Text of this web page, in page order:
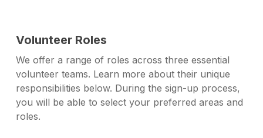
Volunteer Roles
We offer a range of roles across three essential
volunteer teams. Learn more about their unique
responsibilities below. During the sign-up process,
you will be able to select your preferred areas and
roles.